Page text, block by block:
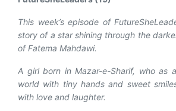
This week’s episode of
story of a star shining through the
of Fatema Mahdawi.
A girl born in Mazar-e-Sharif, who as
world with tiny hands and sweet
with love and laughter.